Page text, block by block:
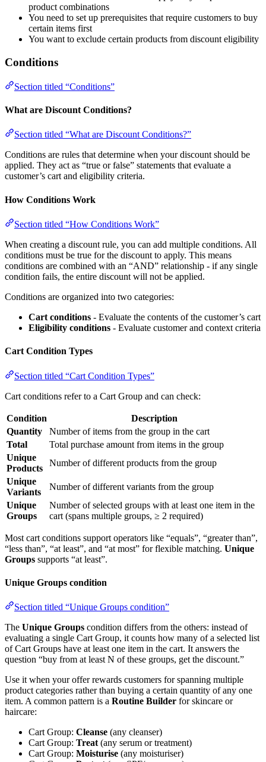
product combinations
You need to set up prerequisites that require customers to buy
certain items first
You want to exclude certain products from discount eligibility
Conditions
Section titled “Conditions”
What are Discount Conditions?
Section titled “What are Discount Conditions?”
Conditions are rules that determine when your discount should be
applied. They act as “true or false” statements that evaluate a
customer’s cart and eligibility criteria.
How Conditions Work
Section titled “How Conditions Work”
When creating a discount rule, you can add multiple conditions. All
conditions must be true for the discount to apply. This means
conditions are combined with an “AND” relationship - if any single
condition fails, the entire discount will not be applied.
Conditions are organized into two categories:
Cart conditions - Evaluate the contents of the customer’s cart
Eligibility conditions - Evaluate customer and context criteria
Cart Condition Types
Section titled “Cart Condition Types”
Cart conditions refer to a Cart Group and can check:
Condition
Description
Quantity
Number of items from the group in the cart
Total
Total purchase amount from items in the group
Unique
Products
Number of different products from the group
Unique
Variants
Number of different variants from the group
Unique
Groups
Number of selected groups with at least one item in the
cart (spans multiple groups, ≥ 2 required)
Most cart conditions support operators like “equals”, “greater than”,
“less than”, “at least”, and “at most” for flexible matching. Unique
Groups supports “at least”.
Unique Groups condition
Section titled “Unique Groups condition”
The Unique Groups condition differs from the others: instead of
evaluating a single Cart Group, it counts how many of a selected list
of Cart Groups have at least one item in the cart. It answers the
question “buy from at least N of these groups, get the discount.”
Use it when your offer rewards customers for spanning multiple
product categories rather than buying a certain quantity of any one
item. A common pattern is a Routine Builder for skincare or
haircare:
Cart Group: Cleanse (any cleanser)
Cart Group: Treat (any serum or treatment)
Cart Group: Moisturise (any moisturiser)